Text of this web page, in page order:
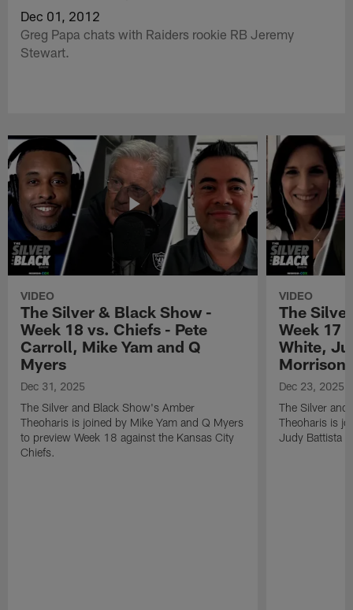
Dec 01, 2012
Greg Papa chats with Raiders rookie RB Jeremy
Stewart.
VIDEO
The Silver & Black Show -
Week 18 vs. Chiefs - Pete
Carroll, Mike Yam and Q
Myers
Dec 31, 2025
The Silver and Black Show's Amber
Theoharis is joined by Mike Yam and Q Myers
to preview Week 18 against the Kansas City
Chiefs.
VIDEO
The
Week 17
White,
Morrison
Dec 23, 2025
The Silver
Theoharis is
Judy Battista